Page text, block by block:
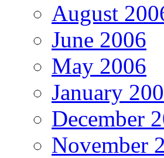
August
June 2006
May 2006
January
December
November